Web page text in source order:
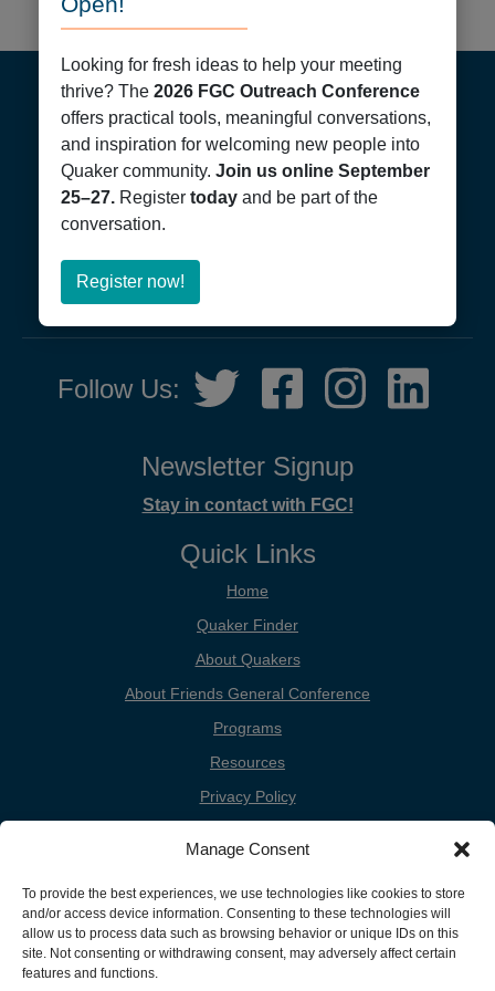
Manage Consent
To provide the best experiences, we use technologies like cookies to store
and/or access device information. Consenting to these technologies will
allow us to process data such as browsing behavior or unique IDs on this
site. Not consenting or withdrawing consent, may adversely affect certain
features and functions.
Footer
Friends General Conference
Philadelphia, PA 19107
215-561-1700
Social
Media
Follow Us:
Twitter,
opens
Facebook,
opens
tab
Instagram,
opens
opens
Newsletter Signup
Stay in contact with FGC!
Quick Links
Home
Quaker Finder
About Quakers
About Friends General Conference
Programs
Resources
Privacy Policy
Donate
Contact
Looking for fresh ideas to help your meeting
thrive? The 2026 FGC Outreach Conference
offers practical tools, meaningful conversations,
and inspiration for welcoming new people into
Quaker community. Join us online September
25–27. Register today and be part of the
conversation.
Register now!
Register
now!